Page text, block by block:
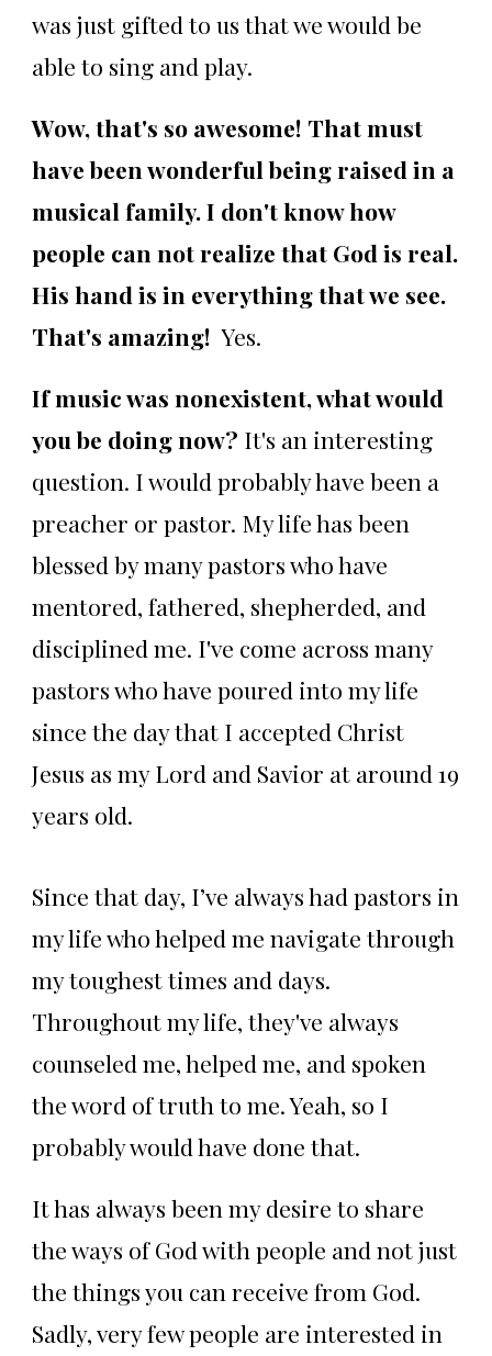
was just gifted to us that we would be
able to sing and play.
Wow, that's so awesome! That must
have been wonderful being raised in a
musical family. I don't know how
people can not realize that God is real.
His hand is in everything that we see.
That's amazing!Yes.
If music was nonexistent, what would
you be doing now? It's an interesting
question. I would probably have been a
preacher or pastor. My life has been
blessed by many pastors who have
mentored, fathered, shepherded, and
disciplined me. I've come across many
pastors who have poured into my life
since the day that I accepted Christ
Jesus as my Lord and Savior at around 19
years old.
Since that day, I’ve always had pastors in
my life who helped me navigate through
my toughest times and days.
Throughout my life, they've always
counseled me, helped me, and spoken
the word of truth to me. Yeah, so I
probably would have done that.
It has always been my desire to share
the ways of God with people and not just
the things you can receive from God.
Sadly, very few people are interested in